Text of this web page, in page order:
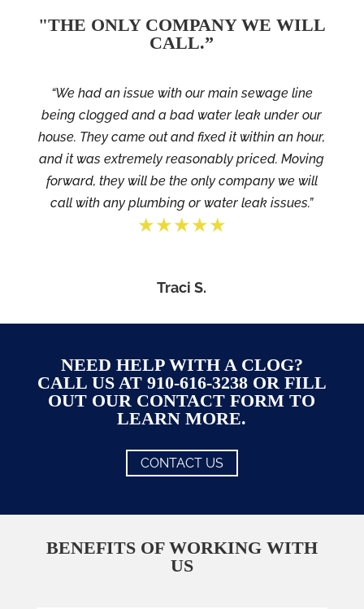
"THE ONLY COMPANY WE WILL
CALL.”
“We had an issue with our main sewage line
being clogged and a bad water leak under our
house. They came out and fixed it within an hour,
and it was extremely reasonably priced. Moving
forward, they will be the only company we will
call with any plumbing or water leak issues.”
★★★★★
Traci S.
NEED HELP WITH A CLOG?
CALL US AT 910-616-3238 OR FILL
OUT OUR CONTACT FORM TO
LEARN MORE.
CONTACT US
BENEFITS OF WORKING WITH
US